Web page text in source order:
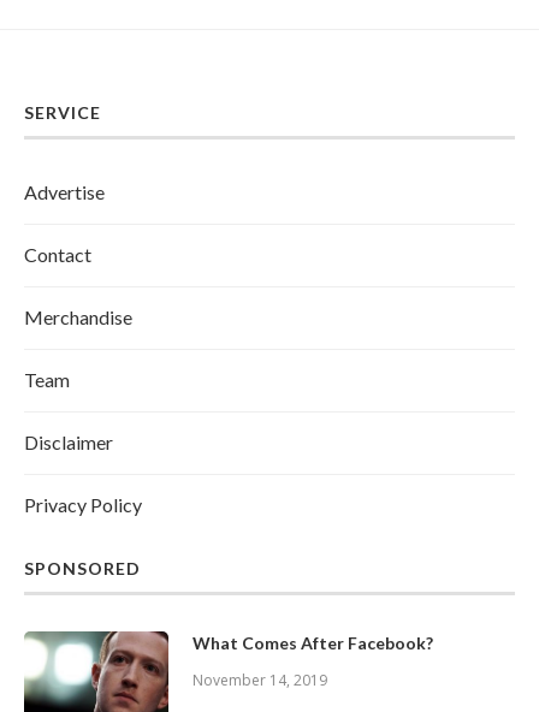
SERVICE
Advertise
Contact
Merchandise
Team
Disclaimer
Privacy Policy
SPONSORED
What Comes After Facebook?
November 14, 2019